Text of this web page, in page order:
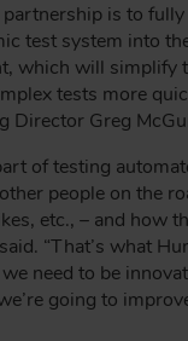
is to
test system into
which will simplify
tests more
Director Greg
of testing
people on the
etc., – and how
“That’s what
need to be
going to